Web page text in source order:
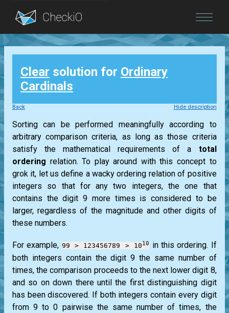
Blog
Login
Clear solution for Ordinary
Cardinals
Back Hide description
Sorting can be performed meaningfully according to
arbitrary comparison criteria, as long as those criteria
satisfy the mathematical requirements of a total
ordering relation. To play around with this concept to
grok it, let us define a wacky ordering relation of positive
integers so that for any two integers, the one that
contains the digit 9 more times is considered to be
larger, regardless of the magnitude and other digits of
these numbers.
For example, 99 > 123456789 > 1010 in this ordering. If
both integers contain the digit 9 the same number of
times, the comparison proceeds to the next lower digit 8,
and so on down there until the first distinguishing digit
has been discovered. If both integers contain every digit
from 9 to 0 pairwise the same number of times, the